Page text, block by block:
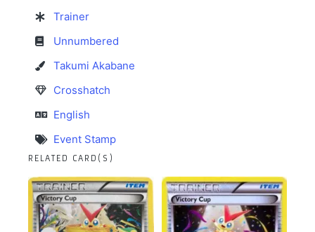
Trainer
Unnumbered
Takumi Akabane
Crosshatch
English
Event Stamp
RELATED CARD(S)